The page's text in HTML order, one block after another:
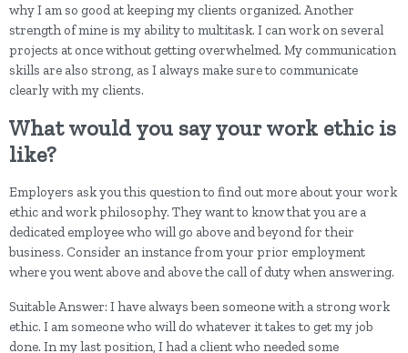
why I am so good at keeping my clients organized. Another
strength of mine is my ability to multitask. I can work on several
projects at once without getting overwhelmed. My communication
skills are also strong, as I always make sure to communicate
clearly with my clients.
What would you say your work ethic is
like?
Employers ask you this question to find out more about your work
ethic and work philosophy. They want to know that you are a
dedicated employee who will go above and beyond for their
business. Consider an instance from your prior employment
where you went above and above the call of duty when answering.
Suitable Answer: I have always been someone with a strong work
ethic. I am someone who will do whatever it takes to get my job
done. In my last position, I had a client who needed some